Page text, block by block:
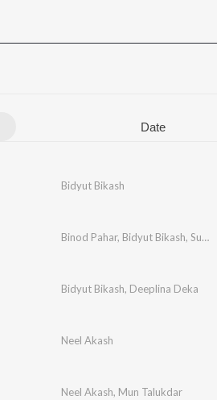
Date
Bidyut Bikash
Binod Pahar, Bidyut Bikash, Surekha Chhetri
Bidyut Bikash, Deeplina Deka
Neel Akash
Neel Akash, Mun Talukdar